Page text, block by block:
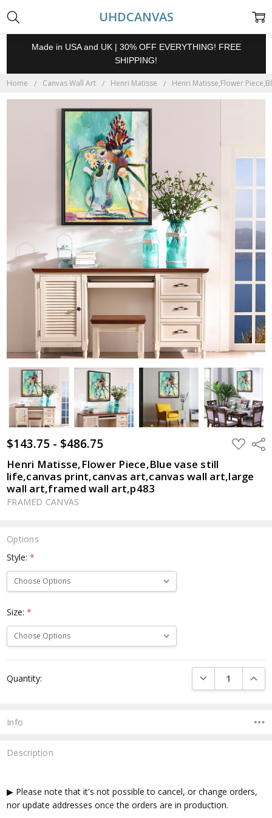
UHDCANVAS
Made in USA and UK | 30% OFF EVERYTHING! FREE
SHIPPING!
Home Canvas Wall Art Henri Matisse Henri Matisse,Flower
$143.75 - $486.75 ADD
TO
Henri Matisse,Flower Piece,Blue vase still
life,canvas print,canvas art,canvas wall art,large
wall art,framed wall art,p483
FRAMED CANVAS
Options
Style:*
Size:*
Stock:
Quantity: DECREASE
Info
Description
▶ Please note that it's not possible to cancel, or change orders,
nor update addresses once the orders are in production.